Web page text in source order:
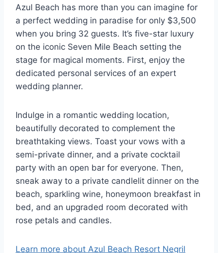
Azul Beach has more than you can imagine for
a perfect wedding in paradise for only $3,500
when you bring 32 guests. It’s five-star luxury
on the iconic Seven Mile Beach setting the
stage for magical moments. First, enjoy the
dedicated personal services of an expert
wedding planner.
Indulge in a romantic wedding location,
beautifully decorated to complement the
breathtaking views. Toast your vows with a
semi-private dinner, and a private cocktail
party with an open bar for everyone. Then,
sneak away to a private candlelit dinner on the
beach, sparkling wine, honeymoon breakfast in
bed, and an upgraded room decorated with
rose petals and candles.
Learn more about Azul Beach Resort Negril